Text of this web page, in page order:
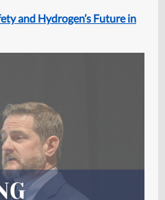
and Hydrogen’s Future in